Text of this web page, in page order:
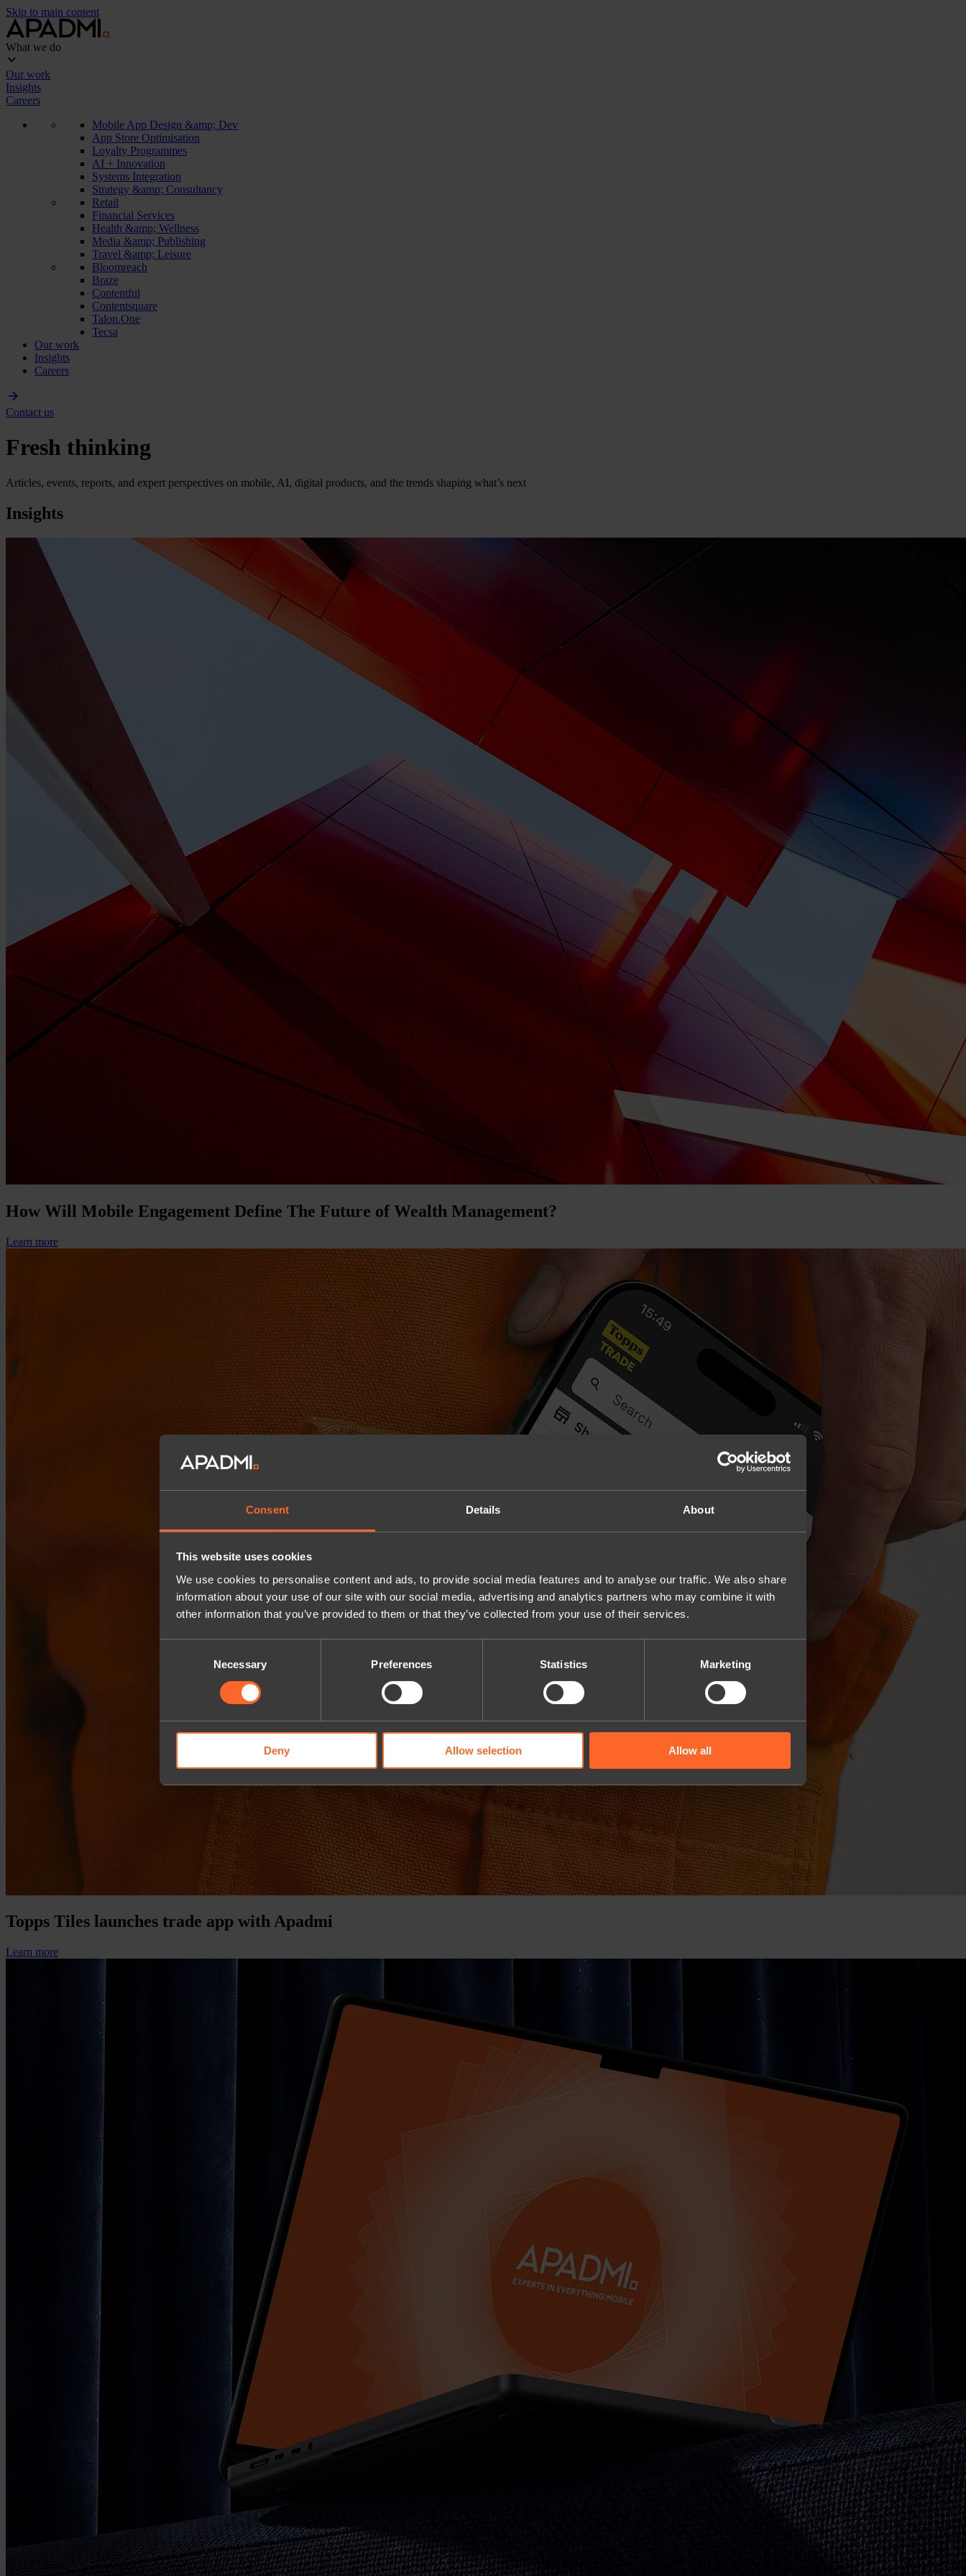
Consent Details About
This website uses cookies
We use cookies to personalise content and ads, to provide social media features and to analyse our traffic. We also share
information about your use of our site with our social media, advertising and analytics partners who may combine it with
other information that you’ve provided to them or that they’ve collected from your use of their services.
Necessary Preferences Statistics Marketing
Deny Allow selection Allow all
Skip to main content
What we do
Our work
Insights
Careers
Mobile App Design &amp; Dev
App Store Optimisation
Loyalty Programmes
AI + Innovation
Systems Integration
Strategy &amp; Consultancy
Retail
Financial Services
Health &amp; Wellness
Media &amp; Publishing
Travel &amp; Leisure
Bloomreach
Braze
Contentful
Contentsquare
Talon.One
Tecsa
Our work
Insights
Careers
Contact us
Fresh thinking
Articles, events, reports, and expert perspectives on mobile, AI, digital products, and the trends shaping what’s next
Insights
How Will Mobile Engagement Define The Future of Wealth Management?
Learn more
Topps Tiles launches trade app with Apadmi
Learn more